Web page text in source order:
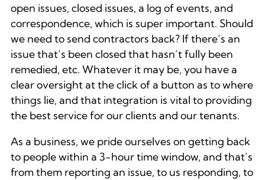
open issues, closed issues, a log of events, and
correspondence, which is super important. Should
we need to send contractors back? If there’s an
issue that’s been closed that hasn’t fully been
remedied, etc. Whatever it may be, you have a
clear oversight at the click of a button as to where
things lie, and that integration is vital to providing
the best service for our clients and our tenants.
As a business, we pride ourselves on getting back
to people within a 3-hour time window, and that’s
from them reporting an issue, to us responding, to